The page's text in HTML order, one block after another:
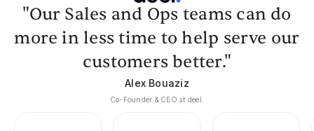
"Our Sales and Ops teams can do
more in less time to help serve our
customers better."
Alex Bouaziz
Co-Founder & CEO at deel.